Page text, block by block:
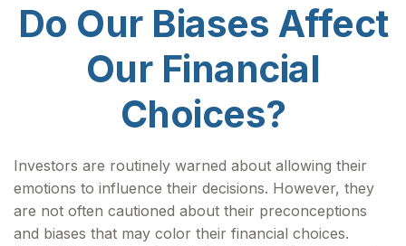
Do Our Biases Affect
Our Financial
Choices?
Investors are routinely warned about allowing their
emotions to influence their decisions. However, they
are not often cautioned about their preconceptions
and biases that may color their financial choices.